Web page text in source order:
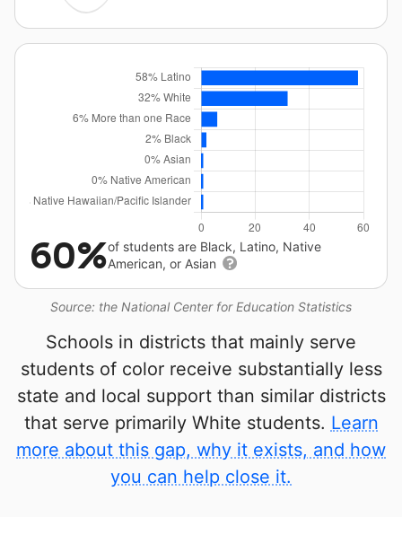
Source: the National Center for Education Statistics
60%of students are Black, Latino, Native
American, or Asian
Schools in districts that mainly serve
students of color receive substantially less
state and local support than similar districts
that serve primarily White students. Learn
more about this gap, why it exists, and how
you can help close it.